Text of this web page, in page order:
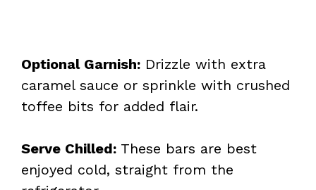
Optional Garnish: Drizzle with extra
caramel sauce or sprinkle with crushed
toffee bits for added flair.
Serve Chilled: These bars are best
enjoyed cold, straight from the